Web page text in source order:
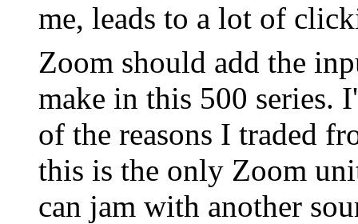
me, leads to a lot of
Zoom should add the
make in this 500 series.
of the reasons I traded
this is the only Zoom
can jam with another